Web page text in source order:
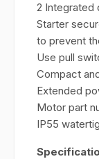
2 Integrated
Starter
to prevent
Use pull
Compact
Extended
Motor part
IP55